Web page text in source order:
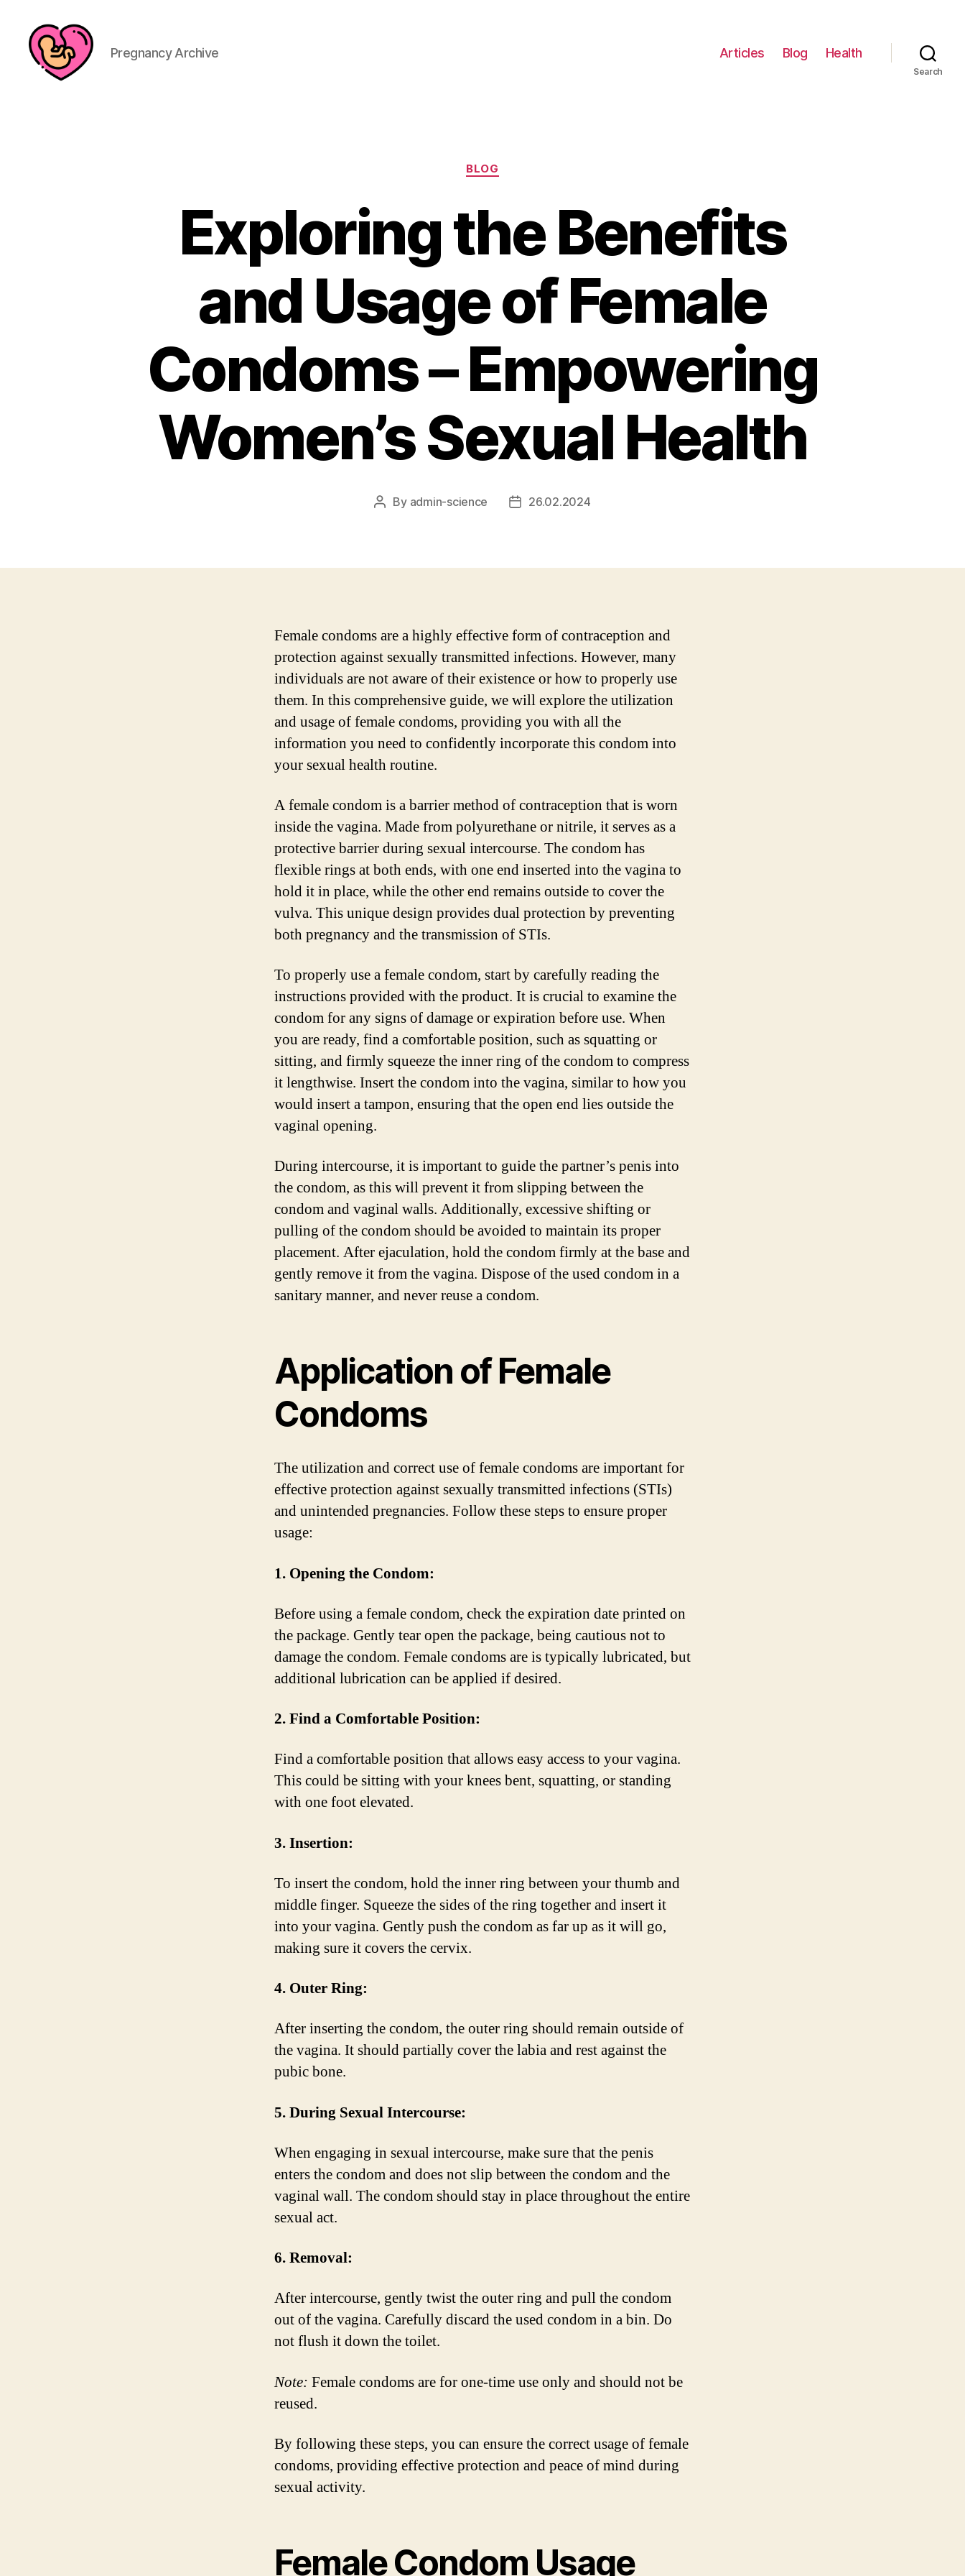
Pregnancy Archive Articles Blog Health
Search
Categories
BLOG
Exploring the Benefits
and Usage of Female
Condoms – Empowering
Women’s Sexual Health
Post
By admin-science
Post26.02.2024
Female condoms are a highly effective form of contraception and
protection against sexually transmitted infections. However, many
individuals are not aware of their existence or how to properly use
them. In this comprehensive guide, we will explore the utilization
and usage of female condoms, providing you with all the
information you need to confidently incorporate this condom into
your sexual health routine.
A female condom is a barrier method of contraception that is worn
inside the vagina. Made from polyurethane or nitrile, it serves as a
protective barrier during sexual intercourse. The condom has
flexible rings at both ends, with one end inserted into the vagina to
hold it in place, while the other end remains outside to cover the
vulva. This unique design provides dual protection by preventing
both pregnancy and the transmission of STIs.
To properly use a female condom, start by carefully reading the
instructions provided with the product. It is crucial to examine the
condom for any signs of damage or expiration before use. When
you are ready, find a comfortable position, such as squatting or
sitting, and firmly squeeze the inner ring of the condom to compress
it lengthwise. Insert the condom into the vagina, similar to how you
would insert a tampon, ensuring that the open end lies outside the
vaginal opening.
During intercourse, it is important to guide the partner’s penis into
the condom, as this will prevent it from slipping between the
condom and vaginal walls. Additionally, excessive shifting or
pulling of the condom should be avoided to maintain its proper
placement. After ejaculation, hold the condom firmly at the base and
gently remove it from the vagina. Dispose of the used condom in a
sanitary manner, and never reuse a condom.
Application of Female
Condoms
The utilization and correct use of female condoms are important for
effective protection against sexually transmitted infections (STIs)
and unintended pregnancies. Follow these steps to ensure proper
usage:
1. Opening the Condom:
Before using a female condom, check the expiration date printed on
the package. Gently tear open the package, being cautious not to
damage the condom. Female condoms are is typically lubricated, but
additional lubrication can be applied if desired.
2. Find a Comfortable Position:
Find a comfortable position that allows easy access to your vagina.
This could be sitting with your knees bent, squatting, or standing
with one foot elevated.
3. Insertion:
To insert the condom, hold the inner ring between your thumb and
middle finger. Squeeze the sides of the ring together and insert it
into your vagina. Gently push the condom as far up as it will go,
making sure it covers the cervix.
4. Outer Ring:
After inserting the condom, the outer ring should remain outside of
the vagina. It should partially cover the labia and rest against the
pubic bone.
5. During Sexual Intercourse:
When engaging in sexual intercourse, make sure that the penis
enters the condom and does not slip between the condom and the
vaginal wall. The condom should stay in place throughout the entire
sexual act.
6. Removal:
After intercourse, gently twist the outer ring and pull the condom
out of the vagina. Carefully discard the used condom in a bin. Do
not flush it down the toilet.
Note: Female condoms are for one-time use only and should not be
reused.
By following these steps, you can ensure the correct usage of female
condoms, providing effective protection and peace of mind during
sexual activity.
Female Condom Usage